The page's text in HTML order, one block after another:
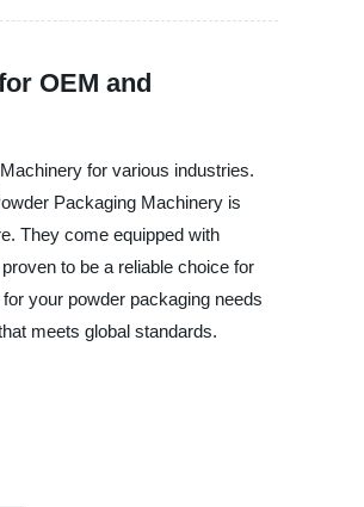
OEM and
for various industries.
Packaging Machinery is
They come equipped with
to be a reliable choice for
your powder packaging needs
meets global standards.